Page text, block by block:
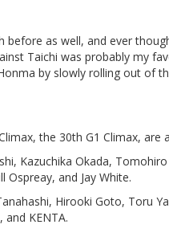
before as well, and ever
Taichi was probably my
by slowly rolling out of
the 30th G1 Climax, are
Kazuchika Okada,
Ospreay, and Jay White.
Hirooki Goto, Toru
and KENTA.